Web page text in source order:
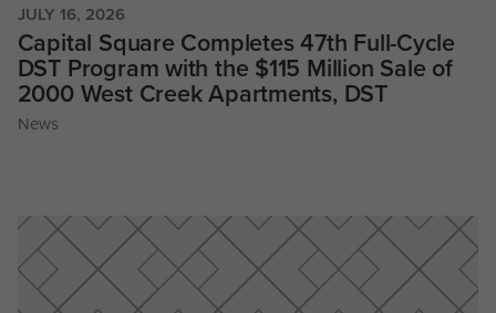
JULY 16, 2026
Capital Square Completes 47th Full-Cycle
DST Program with the $115 Million Sale of
2000 West Creek Apartments, DST
News